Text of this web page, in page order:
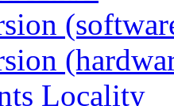
Locality